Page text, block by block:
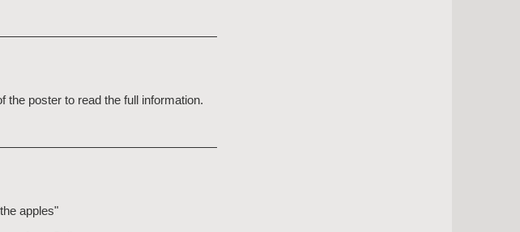
the poster to read the full information.
apples"